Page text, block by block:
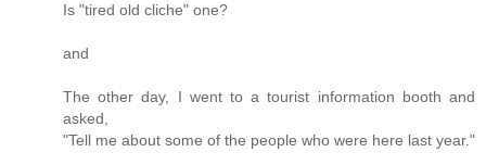
Is "tired old cliche" one?
and
The other day, I went to a tourist information booth and
asked,
"Tell me about some of the people who were here last year."